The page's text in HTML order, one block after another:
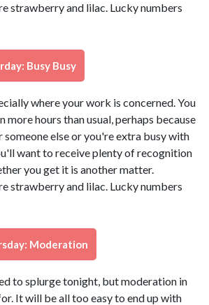
strawberry and lilac. Lucky numbers
Busy Busy
where your work is concerned. You
more hours than usual, perhaps because
else or you're extra busy with
want to receive plenty of recognition
you get it is another matter.
strawberry and lilac. Lucky numbers
Moderation
to splurge tonight, but moderation in
It will be all too easy to end up with